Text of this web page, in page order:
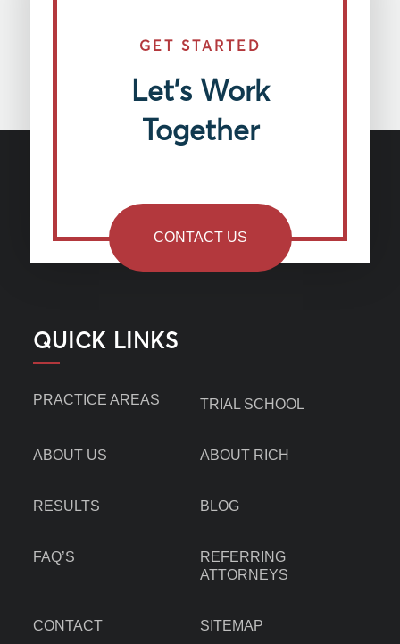
GET STARTED
Let’s Work
Together
CONTACT US
QUICK LINKS
PRACTICE AREAS TRIAL SCHOOL
ABOUT US ABOUT RICH
RESULTS BLOG
FAQ’S
REFERRING
ATTORNEYS
CONTACT SITEMAP